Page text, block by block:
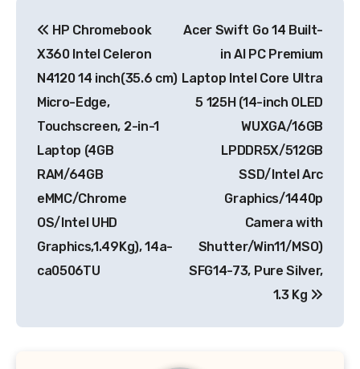
navigation
HP Chromebook
X360 Intel Celeron
N4120 14 inch(35.6 cm)
Micro-Edge,
Touchscreen, 2-in-1
Laptop (4GB
RAM/64GB
eMMC/Chrome
OS/Intel UHD
Graphics,1.49Kg), 14a-
ca0506TU
Acer Swift Go 14 Built-
in AI PC Premium
Laptop Intel Core Ultra
5 125H (14-inch OLED
WUXGA/16GB
LPDDR5X/512GB
SSD/Intel Arc
Graphics/1440p
Camera with
Shutter/Win11/MSO)
SFG14-73, Pure Silver,
1.3 Kg